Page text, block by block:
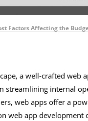
Factors Affecting the
a well-crafted
streamlining internal
web apps offer a
web app